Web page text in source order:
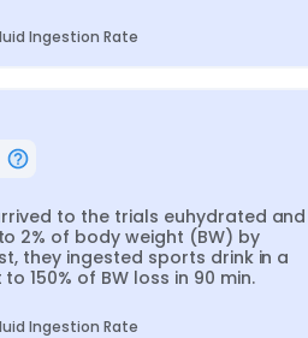
Ingestion Rate
to the trials euhydrated and
2% of body weight (BW) by
they ingested sports drink in a
150% of BW loss in 90 min.
Ingestion Rate